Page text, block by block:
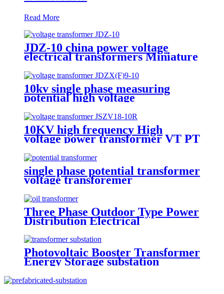
Read More
JDZ-10 china power voltage
electrical transformers Miniature
10kv single phase measuring
potential high voltage
transformer
10KV high frequency High
voltage power transformer VT PT
potential transformer
single phase potential transformer
voltage transforemer
Three Phase Outdoor Type Power
Distribution Electrical
Photovoltaic Booster Transformer
Energy Storage substation